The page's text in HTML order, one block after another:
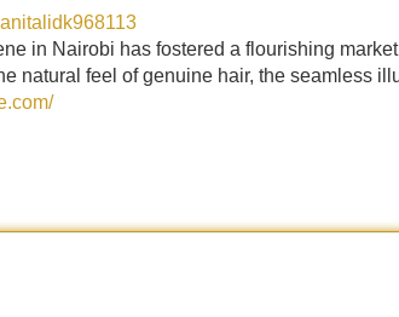
anitalidk968113
in Nairobi has fostered a flourishing
natural feel of genuine hair, the seamless